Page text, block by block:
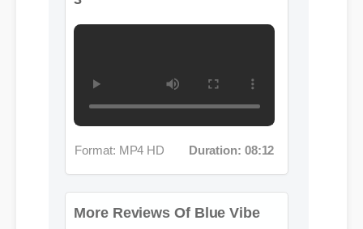
More Reviews Of Blue Vibe
Cbd Gummies Insights - Part
4